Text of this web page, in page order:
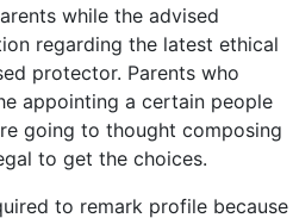
while the advised
regarding the latest ethical
protector. Parents who
appointing a certain people
going to thought composing
to get the choices.
to remark profile because